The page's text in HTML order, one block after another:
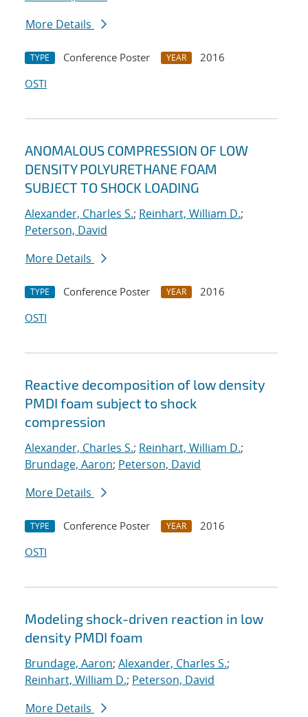
More Details
TYPE Conference Poster YEAR
2016
OSTI
ANOMALOUS COMPRESSION OF LOW
DENSITY POLYURETHANE FOAM
SUBJECT TO SHOCK LOADING
Alexander, Charles S.; Reinhart, William D.;
Peterson, David
More Details
TYPE Conference Poster YEAR
2016
OSTI
Reactive decomposition of low density
PMDI foam subject to shock
compression
Alexander, Charles S.; Reinhart, William D.;
Brundage, Aaron; Peterson, David
More Details
TYPE Conference Poster YEAR
2016
OSTI
Modeling shock-driven reaction in low
density PMDI foam
Brundage, Aaron; Alexander, Charles S.;
Reinhart, William D.; Peterson, David
More Details